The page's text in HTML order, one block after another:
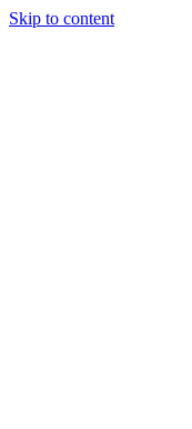
Skip to content